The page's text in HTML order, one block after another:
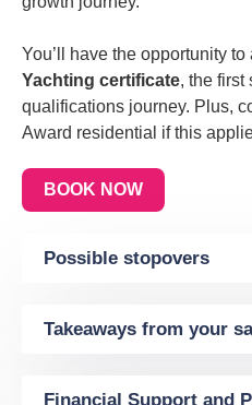
You’ll have the opportunity
Yachting certificate, the first
qualifications journey. Plus,
Award residential if this
BOOK NOW
Possible stopovers
Takeaways from your
Financial Support and